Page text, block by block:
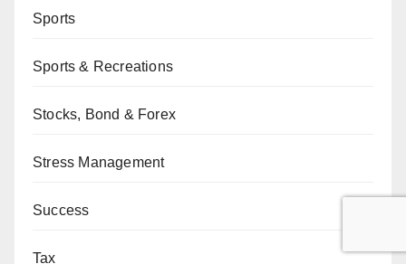
Sports
Sports & Recreations
Stocks, Bond & Forex
Stress Management
Success
Tax